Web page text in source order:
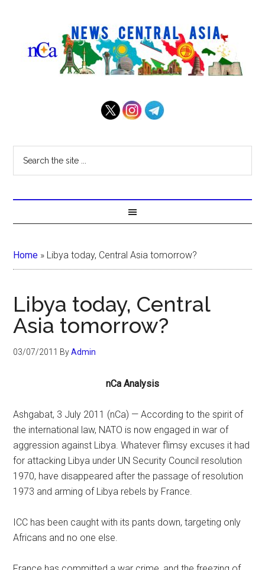
Home » Libya today, Central Asia tomorrow?
Libya today, Central
Asia tomorrow?
03/07/2011 ByAdmin
nCa Analysis
Ashgabat, 3 July 2011 (nCa) — According to the spirit of
the international law, NATO is now engaged in war of
aggression against Libya. Whatever flimsy excuses it had
for attacking Libya under UN Security Council resolution
1970, have disappeared after the passage of resolution
1973 and arming of Libya rebels by France.
ICC has been caught with its pants down, targeting only
Africans and no one else.